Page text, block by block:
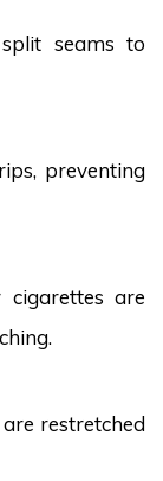
seams to
preventing
are
restretched